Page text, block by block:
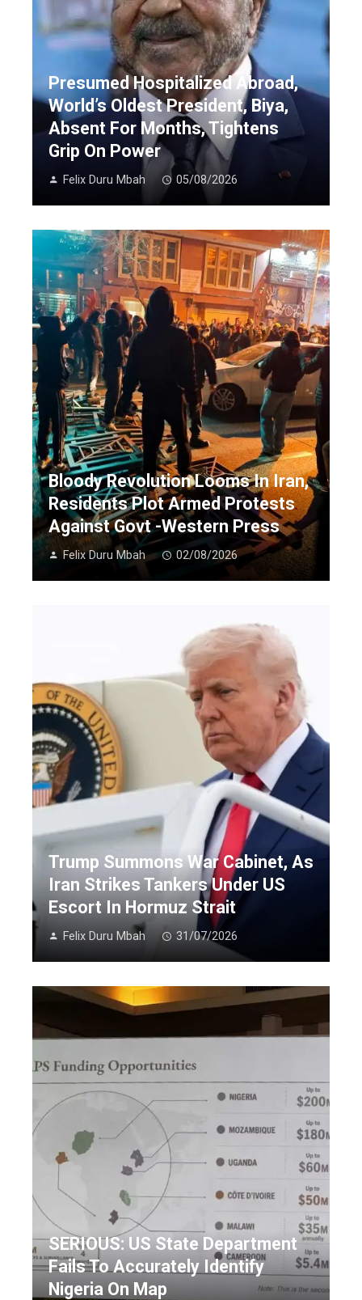
Presumed Hospitalized Abroad,
World’s Oldest President, Biya,
Absent For Months, Tightens
Grip On Power
Felix Duru Mbah 05/08/2026
Bloody Revolution Looms In Iran,
Residents Plot Armed Protests
Against Govt -Western Press
Felix Duru Mbah 02/08/2026
Trump Summons War Cabinet, As
Iran Strikes Tankers Under US
Escort In Hormuz Strait
Felix Duru Mbah 31/07/2026
SERIOUS: US State Department
Fails To Accurately Identify
Nigeria On Map